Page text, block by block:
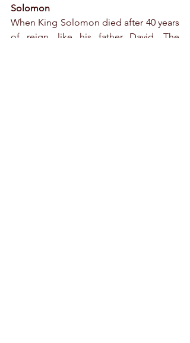
Solomon
When King Solomon died after 40 years
of reign, like his father David. The